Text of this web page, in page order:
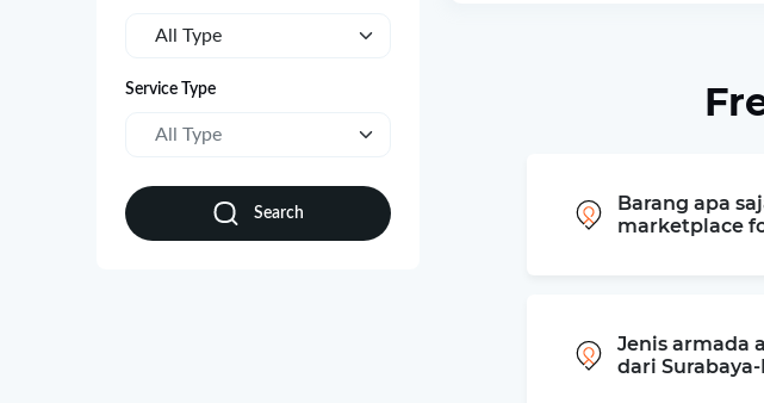
All Type
Service Type
All Type
Search
Barang apa
marketplace
Jenis armada
dari